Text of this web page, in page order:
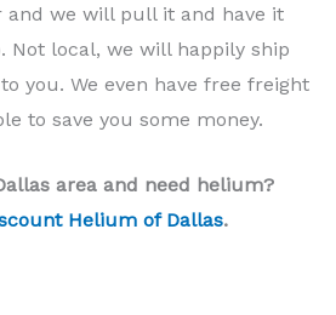
and we will pull it and have it
Not local, we will happily ship
you. We even have free freight
to save you some money.
area and need helium?
Helium of Dallas.